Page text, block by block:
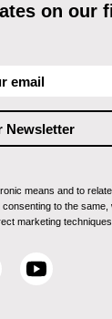
on our
means and to
consenting to the
marketing techniques.
Y